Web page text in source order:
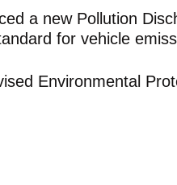
a new Pollution
for vehicle
Environmental